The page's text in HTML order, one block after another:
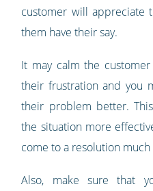
customer will appreciate
them have their say.
It may calm the
their frustration and you
their problem better.
the situation more
come to a resolution
Also, make sure that